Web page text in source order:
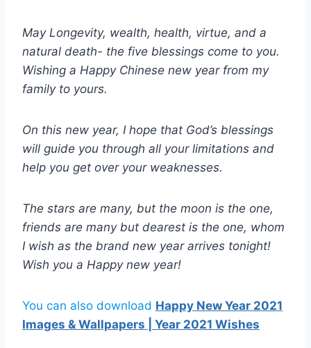
May Longevity, wealth, health, virtue, and a
natural death- the five blessings come to you.
Wishing a Happy Chinese new year from my
family to yours.
On this new year, I hope that God’s blessings
will guide you through all your limitations and
help you get over your weaknesses.
The stars are many, but the moon is the one,
friends are many but dearest is the one, whom
I wish as the brand new year arrives tonight!
Wish you a Happy new year!
You can also download Happy New Year 2021
Images & Wallpapers | Year 2021 Wishes